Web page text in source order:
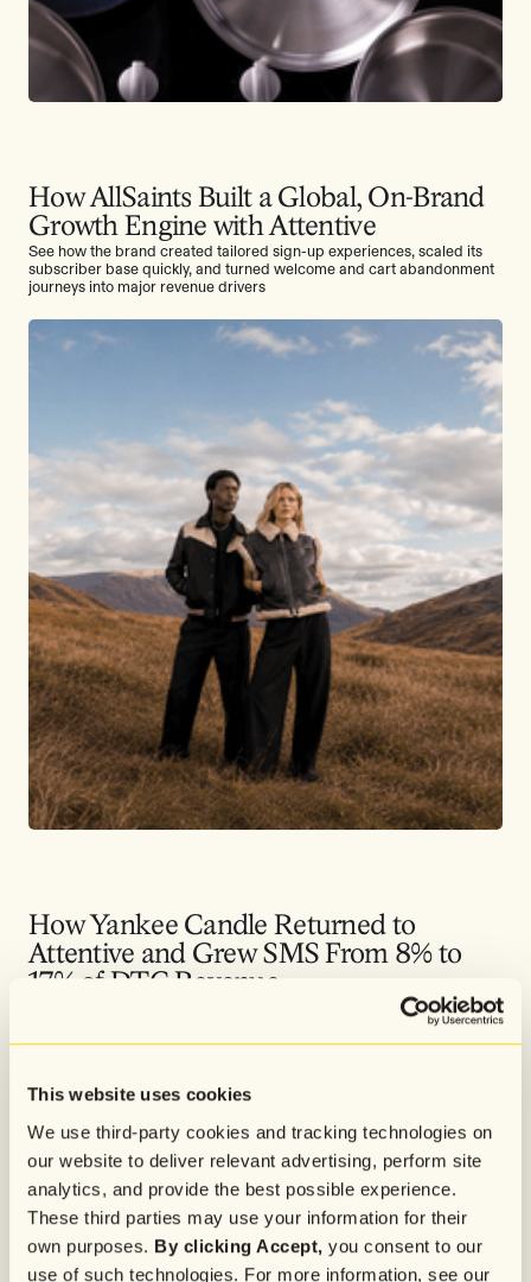
This website uses cookies
We use third-party cookies and tracking technologies on
our website to deliver relevant advertising, perform site
analytics, and provide the best possible experience.
These third parties may use your information for their
own purposes. By clicking Accept, you consent to our
use of such technologies. For more information, see our
How AllSaints Built a Global, On-Brand
Growth Engine with Attentive
See how the brand created tailored sign-up experiences, scaled its
subscriber base quickly, and turned welcome and cart abandonment
journeys into major revenue drivers
How Yankee Candle Returned to
Attentive and Grew SMS From 8% to
17% of DTC Revenue
After returning to Attentive in late 2024, Yankee Candle used AI-
powered acquisition, faster segmentation, and high-intent retargeting
to make SMS a more precise, scalable revenue channel.